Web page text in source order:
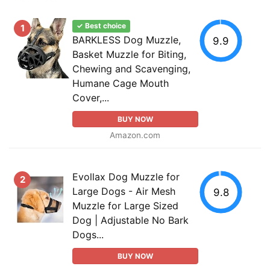
1 ✓ Best choice
BARKLESS Dog Muzzle,
Basket Muzzle for Biting,
Chewing and Scavenging,
Humane Cage Mouth
Cover,...
BUY NOW
Amazon.com
9.9
2
Evollax Dog Muzzle for
Large Dogs - Air Mesh
Muzzle for Large Sized
Dog | Adjustable No Bark
Dogs...
BUY NOW
9.8